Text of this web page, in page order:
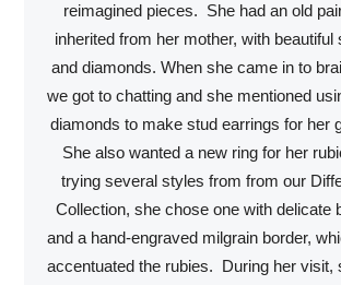
reimagined pieces. She had an old
inherited from her mother, with beautiful
and diamonds. When she came in to
we got to chatting and she mentioned
diamonds to make stud earrings for her
She also wanted a new ring for her
trying several styles from from our
Collection, she chose one with delicate
and a hand-engraved milgrain border,
accentuated the rubies. During her visit,